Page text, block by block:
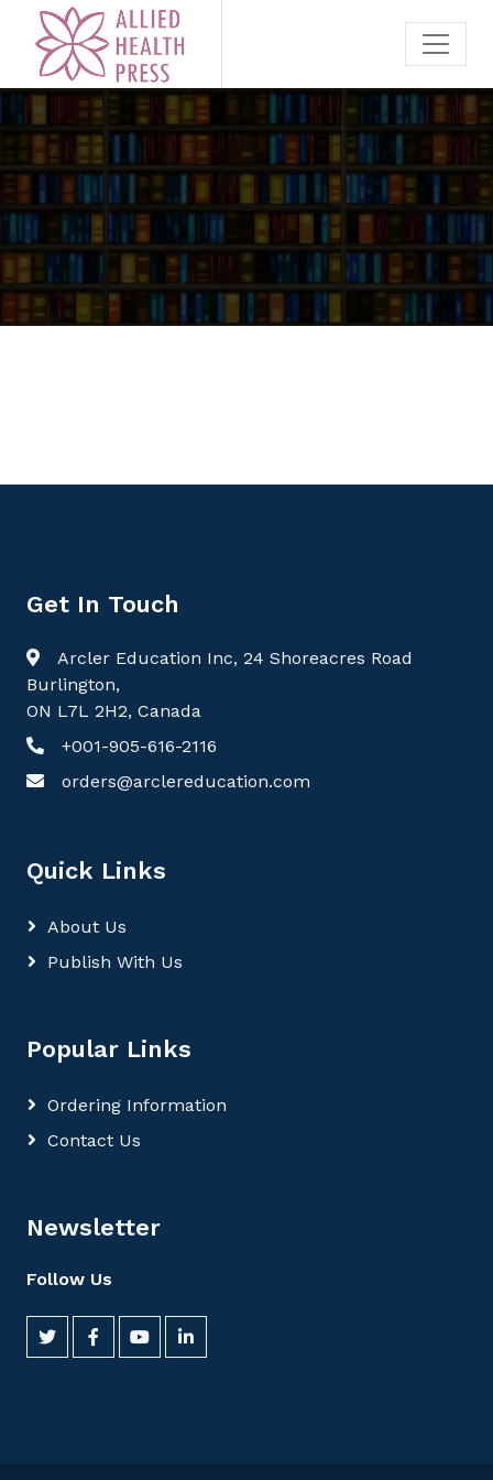
Get In Touch
Arcler Education Inc, 24 Shoreacres Road
Burlington,
ON L7L 2H2, Canada
+001-905-616-2116
orders@arclereducation.com
Quick Links
About Us
Publish With Us
Popular Links
Ordering Information
Contact Us
Newsletter
Follow Us